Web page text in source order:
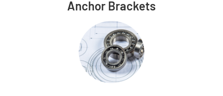
Anchor Brackets